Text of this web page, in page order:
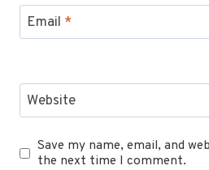
Email *
Website
Save my name, email, and
the next time I comment.